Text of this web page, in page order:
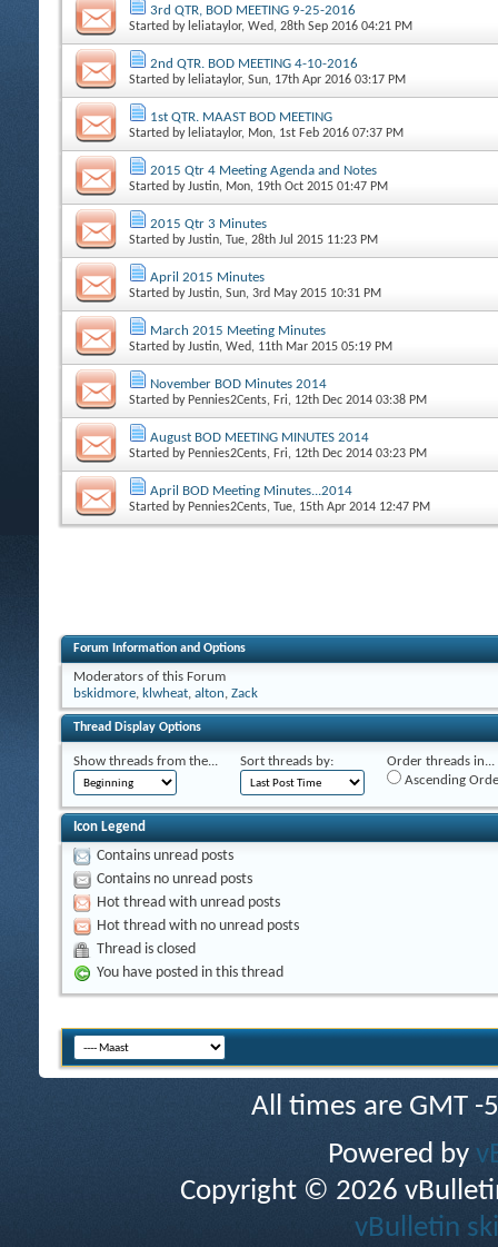
3rd QTR, BOD MEETING 9-25-2016
Started by leliataylor, Wed, 28th Sep 2016 04:21 PM
2nd QTR. BOD MEETING 4-10-2016
Started by leliataylor, Sun, 17th Apr 2016 03:17 PM
1st QTR. MAAST BOD MEETING
Started by leliataylor, Mon, 1st Feb 2016 07:37 PM
2015 Qtr 4 Meeting Agenda and Notes
Started byJustin, Mon, 19th Oct 2015 01:47 PM
2015 Qtr 3 Minutes
Started byJustin, Tue, 28th Jul 2015 11:23 PM
April 2015 Minutes
Started byJustin, Sun, 3rd May 2015 10:31 PM
March 2015 Meeting Minutes
Started byJustin, Wed, 11th Mar 2015 05:19 PM
November BOD Minutes 2014
Started by Pennies2Cents, Fri, 12th Dec 2014 03:38 PM
August BOD MEETING MINUTES 2014
Started by Pennies2Cents, Fri, 12th Dec 2014 03:23 PM
April BOD Meeting Minutes...2014
Started by Pennies2Cents, Tue, 15th Apr 2014 12:47 PM
Forum Information and Options
Moderators of this Forum
bskidmore, klwheat, alton, Zack
Thread Display Options
Show threads from the... Sort threads by:
Order threads in...
Ascending
Icon Legend
Contains unread posts
Contains no unread posts
Hot thread with unread posts
Hot thread with no unread posts
Thread is closed
You have posted in this thread
All times are GMT
Powered by
Copyright © 2026
vBulletin